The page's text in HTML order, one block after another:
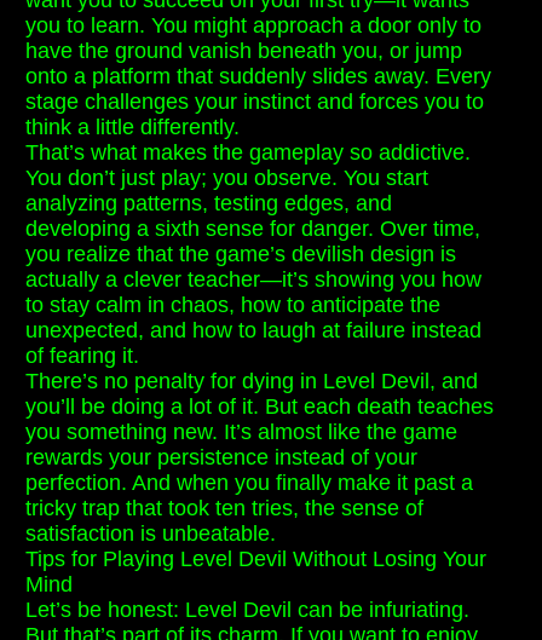
you to learn. You might approach a door only to
have the ground vanish beneath you, or jump
onto a platform that suddenly slides away. Every
stage challenges your instinct and forces you to
think a little differently.
That’s what makes the gameplay so addictive.
You don’t just play; you observe. You start
analyzing patterns, testing edges, and
developing a sixth sense for danger. Over time,
you realize that the game’s devilish design is
actually a clever teacher—it’s showing you how
to stay calm in chaos, how to anticipate the
unexpected, and how to laugh at failure instead
of fearing it.
There’s no penalty for dying in Level Devil, and
you’ll be doing a lot of it. But each death teaches
you something new. It’s almost like the game
rewards your persistence instead of your
perfection. And when you finally make it past a
tricky trap that took ten tries, the sense of
satisfaction is unbeatable.
Tips for Playing Level Devil Without Losing Your
Mind
Let’s be honest: Level Devil can be infuriating.
But that’s part of its charm. If you want to enjoy